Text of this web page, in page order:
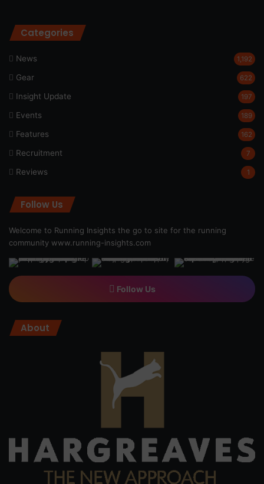
Categories
News 1,192
Gear 622
Insight Update 197
Events 189
Features 162
Recruitment 7
Reviews 1
Follow Us
Welcome to Running Insights the go to site for the running
community www.running-insights.com
Follow Us
About